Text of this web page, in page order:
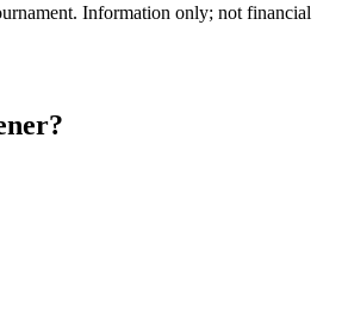
Information only; not financial